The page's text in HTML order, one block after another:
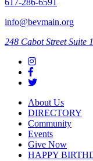
617-286-6591
info@bevmain.org
248 Cabot Street Suite
About Us
DIRECTORY
Community
Events
Give Now
HAPPY